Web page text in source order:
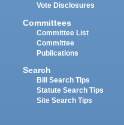
Vote Disclosures
Committees
Committee List
Committee
Publications
Search
Bill Search Tips
Statute Search Tips
Site Search Tips